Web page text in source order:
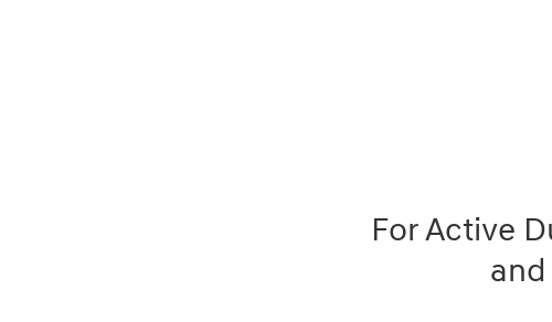
For Active